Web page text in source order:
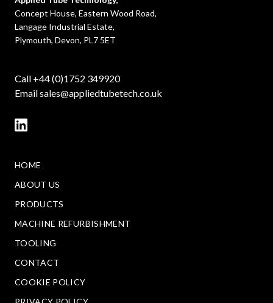
Concept House, Eastern Wood Road,
Langage Industrial Estate,
Plymouth, Devon, PL7 5ET
Call +44 (0)1752 349920
Emailsales@appliedtubetech.co.uk
HOME
ABOUT US
PRODUCTS
MACHINE REFURBISHMENT
TOOLING
CONTACT
COOKIE POLICY